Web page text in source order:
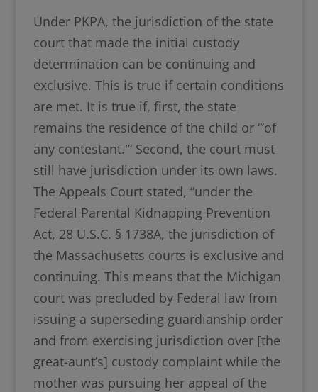
Under PKPA, the jurisdiction of the state
court that made the initial custody
determination can be continuing and
exclusive. This is true if certain conditions
are met. It is true if, first, the state
remains the residence of the child or “‘of
any contestant.'” Second, the court must
still have jurisdiction under its own laws.
The Appeals Court stated, “under the
Federal Parental Kidnapping Prevention
Act, 28 U.S.C. § 1738A, the jurisdiction of
the Massachusetts courts is exclusive and
continuing. This means that the Michigan
court was precluded by Federal law from
issuing a superseding guardianship order
and from exercising jurisdiction over [the
great-aunt’s] custody complaint while the
mother was pursuing her appeal of the